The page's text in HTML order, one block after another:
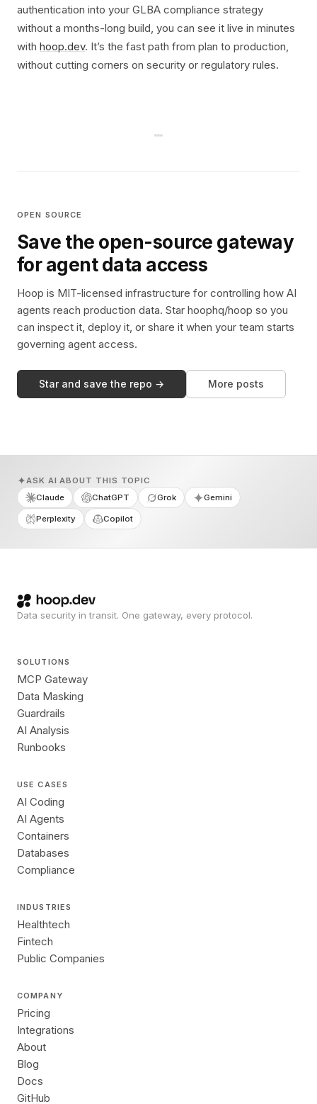
authentication into your GLBA compliance strategy
without a months-long build, you can see it live in minutes
with hoop.dev. It’s the fast path from plan to production,
without cutting corners on security or regulatory rules.
OPEN SOURCE
Save the open-source gateway
for agent data access
Hoop is MIT-licensed infrastructure for controlling how AI
agents reach production data. Star hoophq/hoop so you
can inspect it, deploy it, or share it when your team starts
governing agent access.
Star and save the repo → More posts
ASK AI ABOUT THIS TOPIC
Claude
ChatGPT Grok Gemini
Perplexity Copilot
Data security in transit. One gateway, every protocol.
SOLUTIONS
MCP Gateway
Data Masking
Guardrails
AI Analysis
Runbooks
USE CASES
AI Coding
AI Agents
Containers
Databases
Compliance
INDUSTRIES
Healthtech
Fintech
Public Companies
COMPANY
Pricing
Integrations
About
Blog
Docs
GitHub